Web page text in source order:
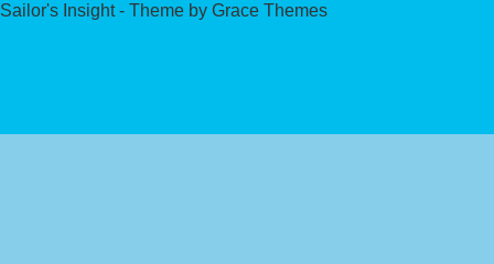
Sailor's Insight - Theme by Grace Themes